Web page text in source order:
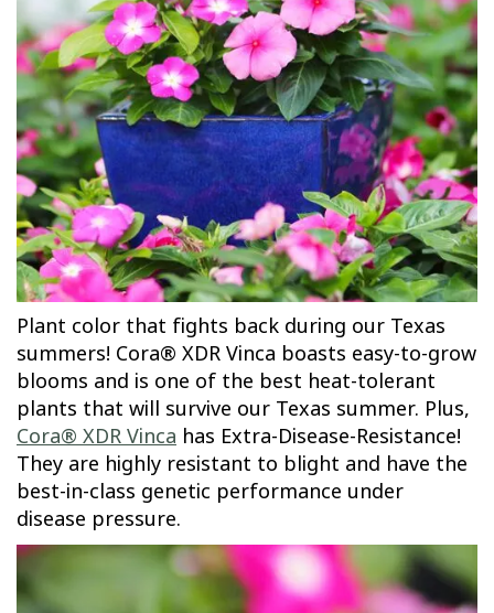
Plant color that fights back during our Texas
summers! Cora® XDR Vinca boasts easy-to-grow
blooms and is one of the best heat-tolerant
plants that will survive our Texas summer. Plus,
Cora® XDR Vinca has Extra-Disease-Resistance!
They are highly resistant to blight and have the
best-in-class genetic performance under
disease pressure.